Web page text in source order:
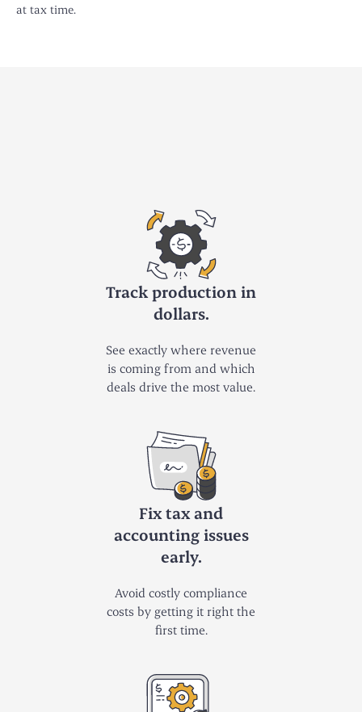
at tax time.
Track production in
dollars.
See exactly where revenue
is coming from and which
deals drive the most value.
Fix tax and
accounting issues
early.
Avoid costly compliance
costs by getting it right the
first time.